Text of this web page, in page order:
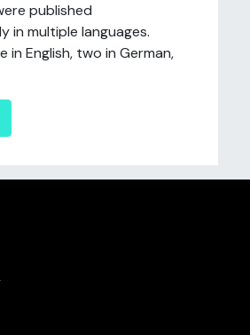
published
in multiple languages.
in English, two in German,